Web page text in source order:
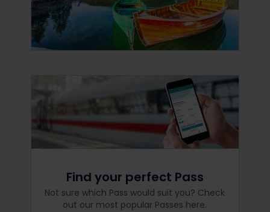
Find your perfect Pass
Not sure which Pass would suit you? Check
out our most popular Passes here.